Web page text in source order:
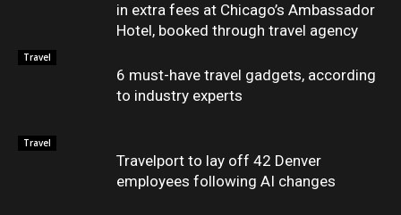
in extra fees at Chicago’s Ambassador
Hotel, booked through travel agency
Travel
6 must-have travel gadgets, according
to industry experts
Travel
Travelport to lay off 42 Denver
employees following AI changes